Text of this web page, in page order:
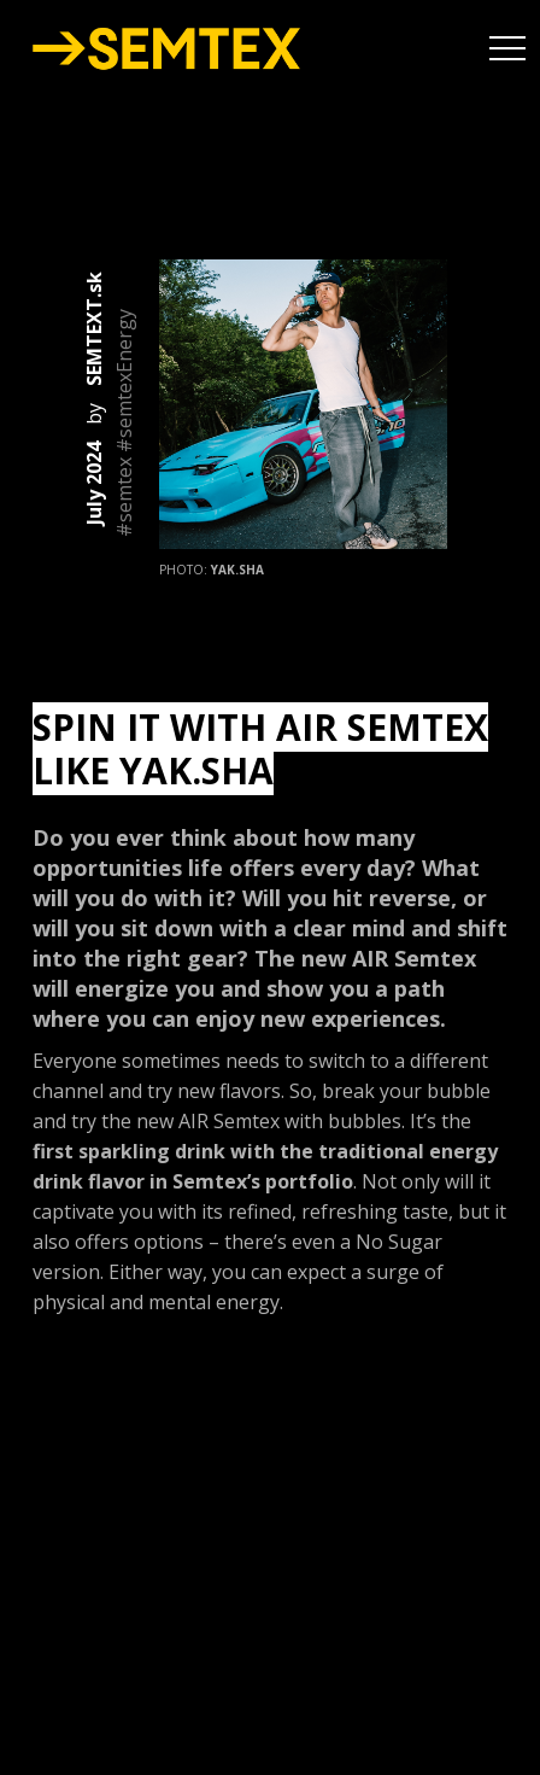
July 2024
by
SEMTEXT.sk#semtex #semtexEnergy
PHOTO:YAK.SHA
SPIN IT WITH AIR SEMTEX
LIKE YAK.SHA
Do you ever think about how many
opportunities life offers every day? What
will you do with it? Will you hit reverse, or
will you sit down with a clear mind and shift
into the right gear? The new AIR Semtex
will energize you and show you a path
where you can enjoy new experiences.
Everyone sometimes needs to switch to a different
channel and try new flavors. So, break your bubble
and try the new AIR Semtex with bubbles. It’s the
first sparkling drink with the traditional energy
drink flavor in Semtex’s portfolio. Not only will it
captivate you with its refined, refreshing taste, but it
also offers options – there’s even a No Sugar
version. Either way, you can expect a surge of
physical and mental energy.